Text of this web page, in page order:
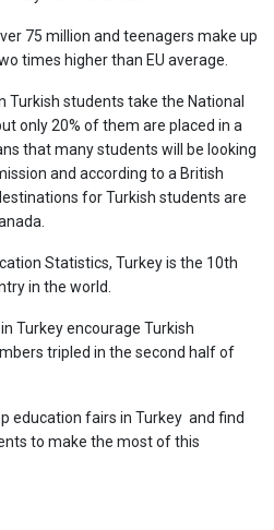
75 million and teenagers make up
times higher than EU average.
Turkish students take the National
only 20% of them are placed in a
that many students will be looking
and according to a British
for Turkish students are
Statistics, Turkey is the 10th
in the world.
Turkey encourage Turkish
tripled in the second half of
education fairs in Turkey and find
to make the most of this